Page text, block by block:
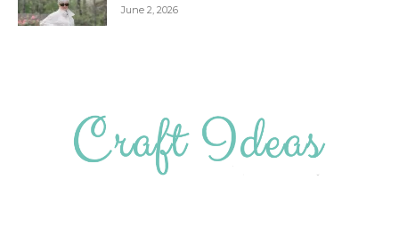
June 2, 2026